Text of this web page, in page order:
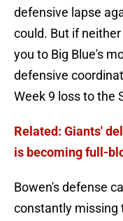
defensive lapse
could. But if
you to Big Blue's
defensive
Week 9 loss to the
Related: Giants'
is becoming full-
Bowen's defense
constantly missing